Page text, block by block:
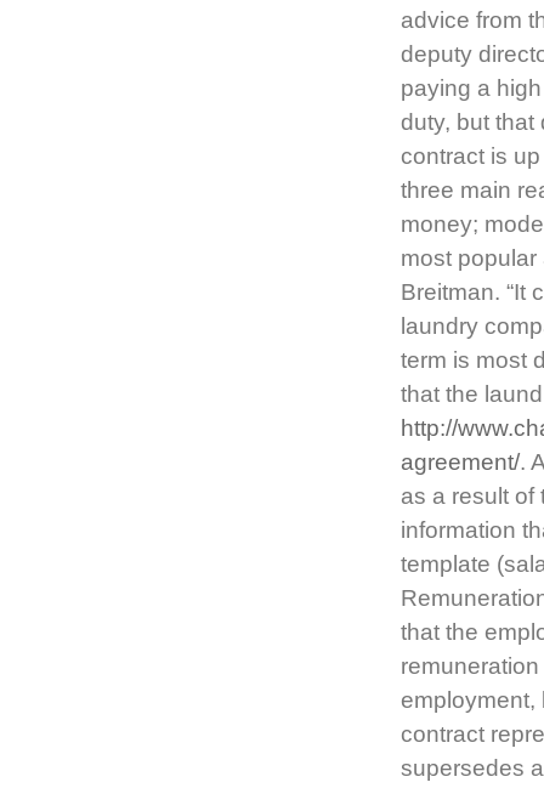
advice from
deputy
paying a
duty, but that
contract is
three main
money;
most
Breitman. “It
laundry
term is most
that the
http://
agreement/.
as a result of
information
template
that the
employment,
contract
supersedes